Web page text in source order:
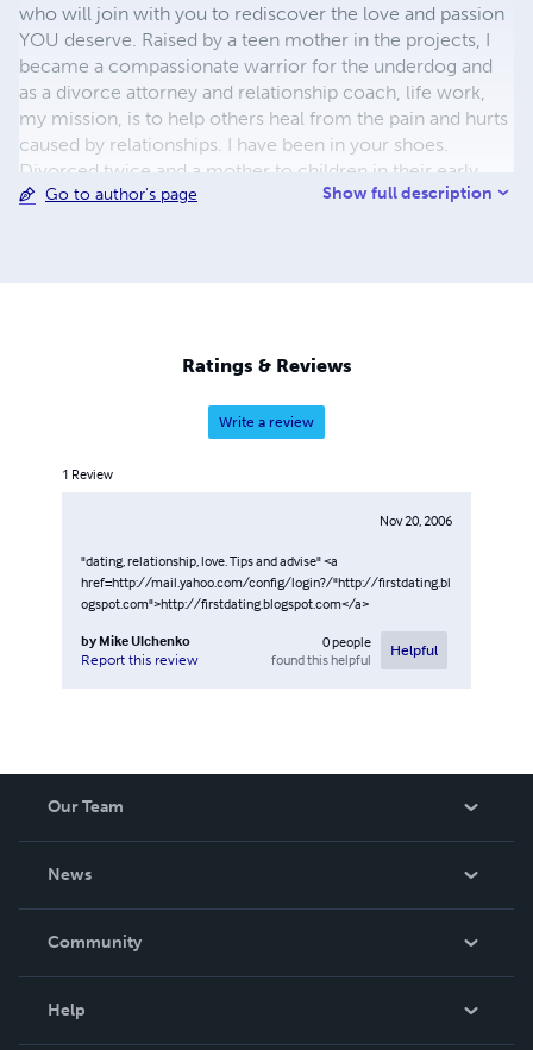
who will join with you to rediscover the love and passion
YOU deserve. Raised by a teen mother in the projects, I
became a compassionate warrior for the underdog and
as a divorce attorney and relationship coach, life work,
my mission, is to help others heal from the pain and hurts
caused by relationships. I have been in your shoes.
Divorced twice and a mother to children in their early
20’s, I found and married the love of my life at age 49!
books will help you with your own personal work.
Go to author's page Show full description
Ratings & Reviews
Write a review
1 Review
Nov 20, 2006
"dating, relationship, love. Tips and advise" <a
href=http://mail.yahoo.com/config/login?/"http://firstdating.bl
ogspot.com">http://firstdating.blogspot.com</a>
by Mike Ulchenko
Report this review
0people
found this helpful
Helpful
Our Team
News
In The News
Community
Help